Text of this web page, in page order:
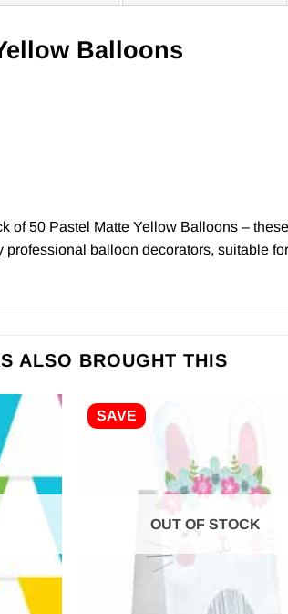
Balloons
of 50 Pastel Matte Yellow Balloons –
professional balloon decorators, suitable
ALSO BROUGHT THIS
SAVE
OUT OF STOCK